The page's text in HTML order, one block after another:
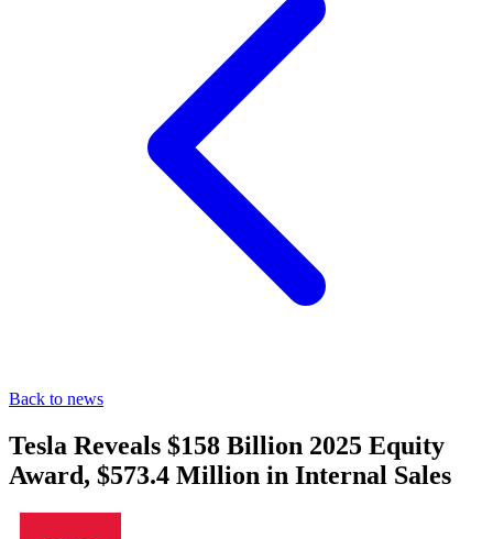
Back to news
Tesla Reveals $158 Billion 2025 Equity
Award, $573.4 Million in Internal Sales